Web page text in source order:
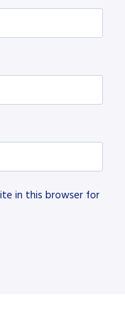
in this browser for